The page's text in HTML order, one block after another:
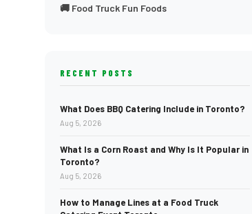
🚚 Food Truck Fun Foods
RECENT POSTS
What Does BBQ Catering Include in Toronto?
Aug 5, 2026
What Is a Corn Roast and Why Is It Popular in
Toronto?
Aug 5, 2026
How to Manage Lines at a Food Truck